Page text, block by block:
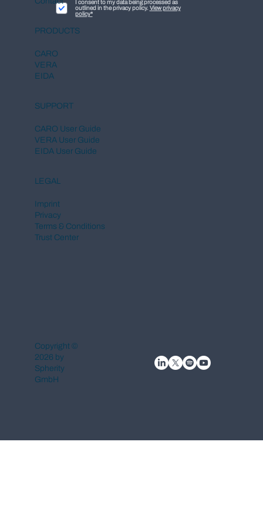
I consent to my data being processed as
outlined in the privacy policy. View privacy
policy*
PRODUCTS
CARO
VERA
EIDA
SUPPORT
CARO User Guide
VERA User Guide
EIDA User Guide
LEGAL
Imprint
Privacy
Terms & Conditions
Trust Center
Copyright ©
2026 by
Spherity
GmbH